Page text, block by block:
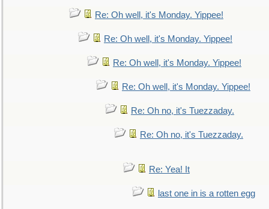
Re: Oh well, it's Monday. Yippee!
Re: Oh well, it's Monday. Yippee!
Re: Oh well, it's Monday. Yippee!
Re: Oh well, it's Monday. Yippee!
Re: Oh no, it's Tuezzaday.
Re: Oh no, it's Tuezzaday.
Re: Yea! It
last one in is a rotten egg